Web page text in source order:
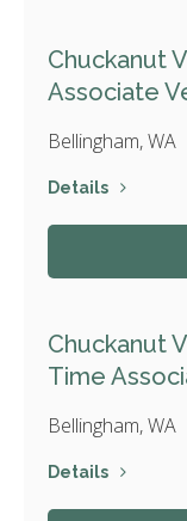
Chuckanut
Associate
Bellingham, WA
Details
Chuckanut
Time
Bellingham, WA
Details